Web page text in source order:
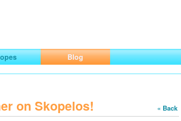
Blog
« Back
on Skopelos!